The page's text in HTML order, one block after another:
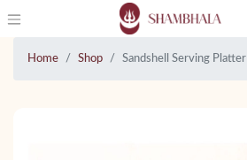
Home Shop Sandshell Serving Platter